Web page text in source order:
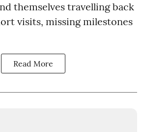
themselves travelling back
visits, missing milestones
Read More